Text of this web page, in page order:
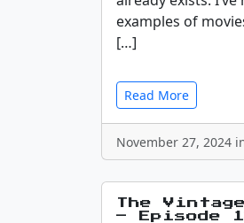
examples of
[…]
Read More
November 27, 2024
The
– Episode